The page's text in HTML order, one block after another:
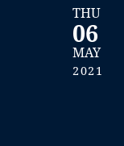
THU
06
MAY
2021